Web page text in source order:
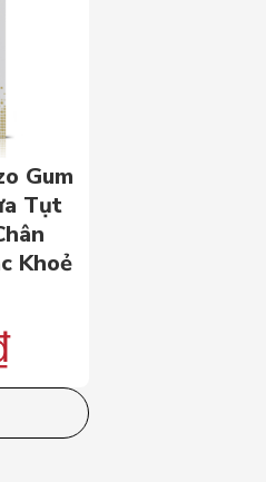
Gum
Tụt
Khoẻ